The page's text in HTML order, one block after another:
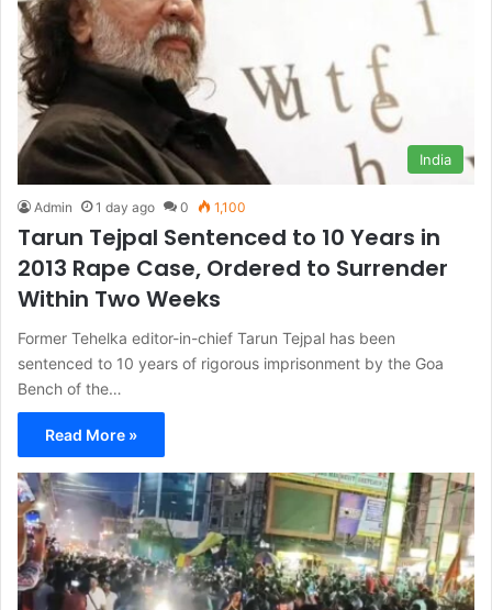
India
Admin 1 day ago 0 1,100
Tarun Tejpal Sentenced to 10 Years in
2013 Rape Case, Ordered to Surrender
Within Two Weeks
Former Tehelka editor-in-chief Tarun Tejpal has been
sentenced to 10 years of rigorous imprisonment by the Goa
Bench of the…
Read More »